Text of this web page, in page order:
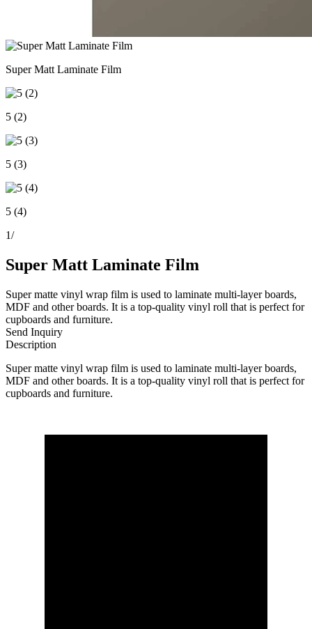
Super Matt Laminate Film
5 (2)
5 (3)
5 (4)
1/
Super Matt Laminate Film
Super matte vinyl wrap film is used to laminate multi-layer boards,
MDF and other boards. It is a top-quality vinyl roll that is perfect for
cupboards and furniture.
Send Inquiry
Description
Super matte vinyl wrap film is used to laminate multi-layer boards,
MDF and other boards. It is a top-quality vinyl roll that is perfect for
cupboards and furniture.